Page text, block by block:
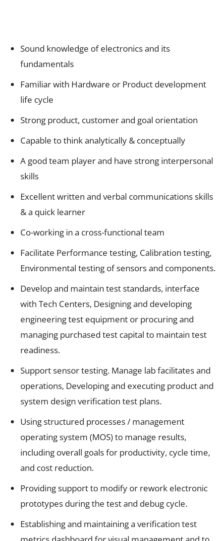
Sound knowledge of electronics and its
fundamentals
Familiar with Hardware or Product development
life cycle
Strong product, customer and goal orientation
Capable to think analytically & conceptually
A good team player and have strong interpersonal
skills
Excellent written and verbal communications skills
& a quick learner
Co-working in a cross-functional team
Facilitate Performance testing, Calibration testing,
Environmental testing of sensors and components.
Develop and maintain test standards, interface
with Tech Centers, Designing and developing
engineering test equipment or procuring and
managing purchased test capital to maintain test
readiness.
Support sensor testing. Manage lab facilitates and
operations, Developing and executing product and
system design verification test plans.
Using structured processes / management
operating system (MOS) to manage results,
including overall goals for productivity, cycle time,
and cost reduction.
Providing support to modify or rework electronic
prototypes during the test and debug cycle.
Establishing and maintaining a verification test